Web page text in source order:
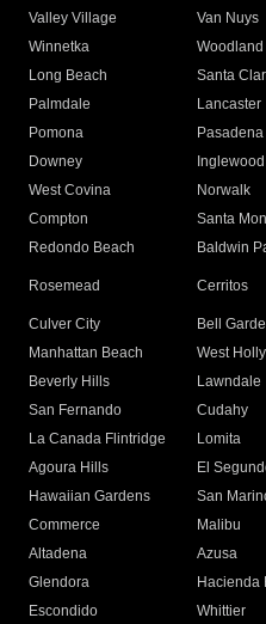
Valley Village
Van Nuys
Winnetka
Long Beach
Santa
Palmdale
Lancaster
Pomona
Pasadena
Downey
Inglewood
West Covina
Norwalk
Compton
Santa
Redondo Beach
Baldwin
Rosemead Cerritos
Culver City
Bell
Manhattan Beach
West
Beverly Hills
Lawndale
San Fernando
Cudahy
La Canada Flintridge
Lomita
Agoura Hills
El
Hawaiian Gardens
San
Commerce
Malibu
Altadena
Azusa
Glendora
Hacienda
Escondido
Whittier